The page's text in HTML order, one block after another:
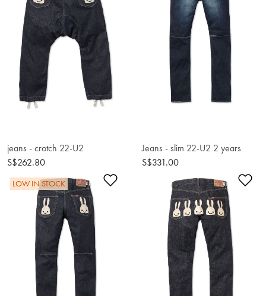
jeans - crotch 22-U2
S$262.80
Jeans - slim 22-U2 2 years
S$331.00
Add to Wishlist
LOW IN STOCK